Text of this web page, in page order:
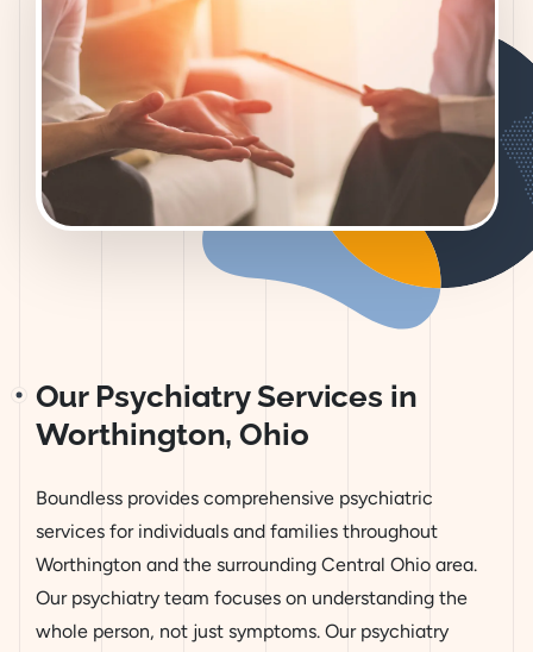
Our Psychiatry Services in
Worthington, Ohio
Boundless provides comprehensive psychiatric
services for individuals and families throughout
Worthington and the surrounding Central Ohio area.
Our psychiatry team focuses on understanding the
whole person, not just symptoms. Our psychiatry